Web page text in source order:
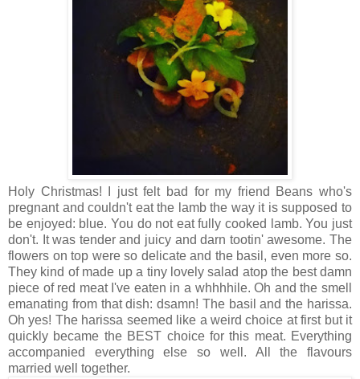
Holy Christmas! I just felt bad for my friend Beans who's
pregnant and couldn't eat the lamb the way it is supposed to
be enjoyed: blue. You do not eat fully cooked lamb. You just
don't. It was tender and juicy and darn tootin' awesome. The
flowers on top were so delicate and the basil, even more so.
They kind of made up a tiny lovely salad atop the best damn
piece of red meat I've eaten in a whhhhile. Oh and the smell
emanating from that dish: dsamn! The basil and the harissa.
Oh yes! The harissa seemed like a weird choice at first but it
quickly became the BEST choice for this meat. Everything
accompanied everything else so well. All the flavours
married well together.